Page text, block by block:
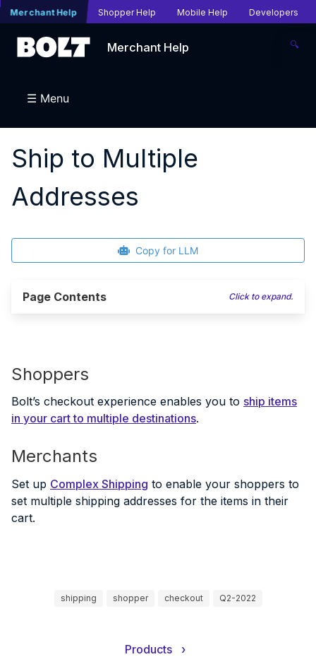
Merchant Help Shopper Help Mobile Help Developers
Merchant Help 🔍
☰ Menu
Ship to Multiple
Addresses
Copy for LLM
Page Contents Click to expand.
Shoppers
Bolt’s checkout experience enables you to ship items
in your cart to multiple destinations.
Merchants
Set up Complex Shipping to enable your shoppers to
set multiple shipping addresses for the items in their
cart.
shipping shopper checkout Q2-2022
Products ›